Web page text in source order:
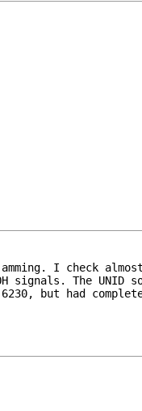
I check
signals. The UNID
but had